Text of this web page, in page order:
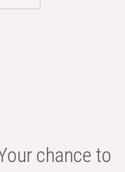
chance to